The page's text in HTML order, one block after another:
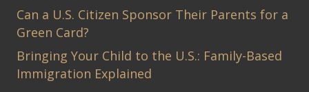
Can a U.S. Citizen Sponsor Their Parents for a
Green Card?
Bringing Your Child to the U.S.: Family-Based
Immigration Explained